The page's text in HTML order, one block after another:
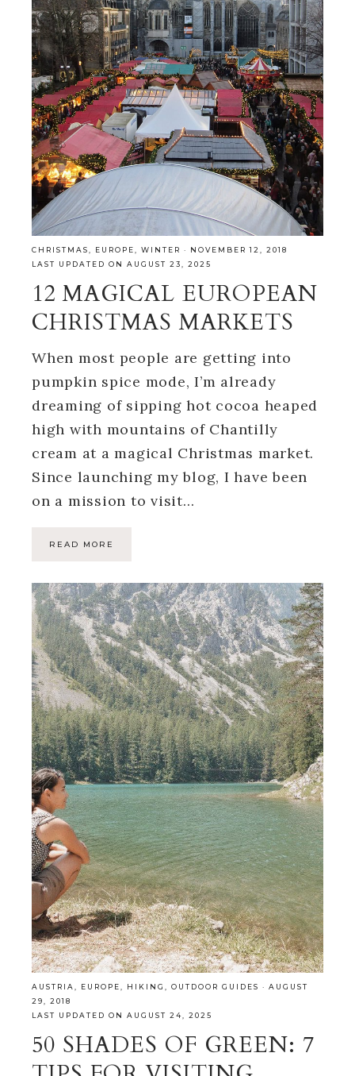
CHRISTMAS EUROPE WINTER · NOVEMBER 12, 2018
LAST UPDATED ON AUGUST 23, 2025
12 MAGICAL EUROPEAN
CHRISTMAS MARKETS
When most people are getting into
pumpkin spice mode, I’m already
dreaming of sipping hot cocoa heaped
high with mountains of Chantilly
cream at a magical Christmas market.
Since launching my blog, I have been
on a mission to visit…
READ MORE
AUSTRIA EUROPE HIKING OUTDOOR GUIDES · AUGUST
29, 2018
LAST UPDATED ON AUGUST 24, 2025
50 SHADES OF GREEN: 7